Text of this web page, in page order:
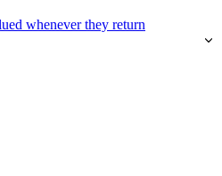
whenever they return